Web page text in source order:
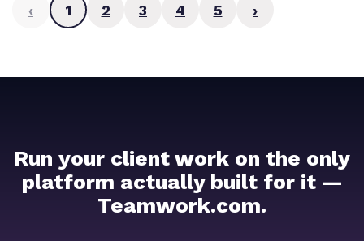
‹ 1 2 3 4 5 ›
Run your client work on the only
platform actually built for it —
Teamwork.com.